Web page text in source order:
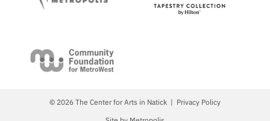
© 2026 The Center for Arts in Natick
Privacy Policy